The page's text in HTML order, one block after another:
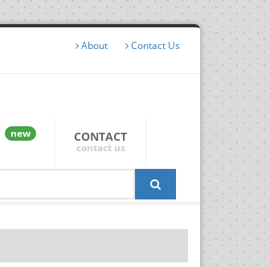
About Contact Us
new
CONTACT
contact us